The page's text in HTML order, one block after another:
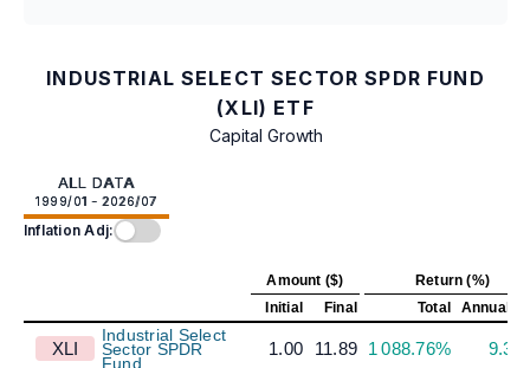
INDUSTRIAL SELECT SECTOR SPDR FUND
(XLI) ETF
Capital Growth
ALL DATA
1999/01 - 2026/07
Inflation Adj:
Amount ($)
Return (%)
Initial
Final Total
XLI
Industrial Select
Sector SPDR
Fund
1.00 11.89 1 088.76%